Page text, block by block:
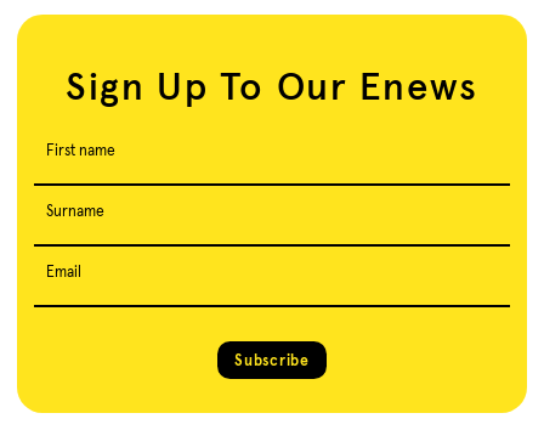
Sign Up To Our Enews
First name
Surname
Email
Subscribe